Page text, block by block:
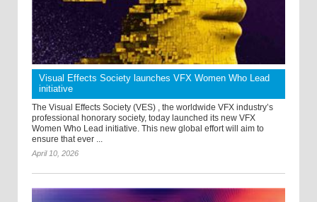
Visual Effects Society launches VFX Women Who Lead
initiative
The Visual Effects Society (VES) , the worldwide VFX industry’s
professional honorary society, today launched its new VFX
Women Who Lead initiative. This new global effort will aim to
ensure that ever ...
April 10, 2026